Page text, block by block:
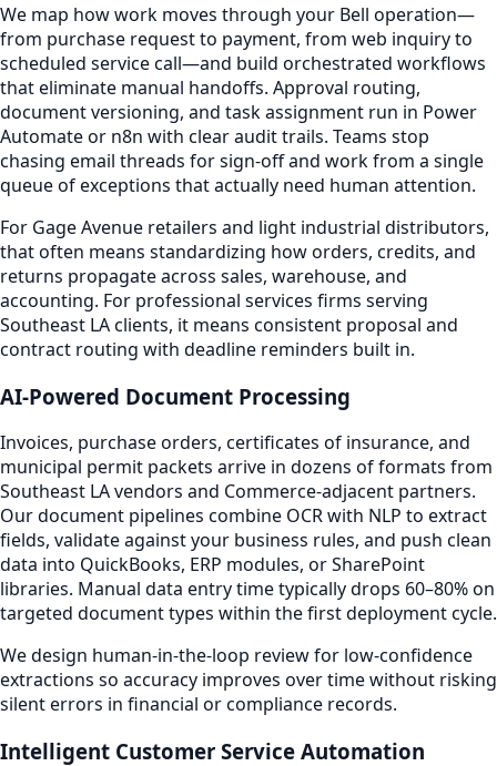
We map how work moves through your Bell operation—
from purchase request to payment, from web inquiry to
scheduled service call—and build orchestrated workflows
that eliminate manual handoffs. Approval routing,
document versioning, and task assignment run in Power
Automate or n8n with clear audit trails. Teams stop
chasing email threads for sign-off and work from a single
queue of exceptions that actually need human attention.
For Gage Avenue retailers and light industrial distributors,
that often means standardizing how orders, credits, and
returns propagate across sales, warehouse, and
accounting. For professional services firms serving
Southeast LA clients, it means consistent proposal and
contract routing with deadline reminders built in.
AI-Powered Document Processing
Invoices, purchase orders, certificates of insurance, and
municipal permit packets arrive in dozens of formats from
Southeast LA vendors and Commerce-adjacent partners.
Our document pipelines combine OCR with NLP to extract
fields, validate against your business rules, and push clean
data into QuickBooks, ERP modules, or SharePoint
libraries. Manual data entry time typically drops 60–80% on
targeted document types within the first deployment cycle.
We design human-in-the-loop review for low-confidence
extractions so accuracy improves over time without risking
silent errors in financial or compliance records.
Intelligent Customer Service Automation